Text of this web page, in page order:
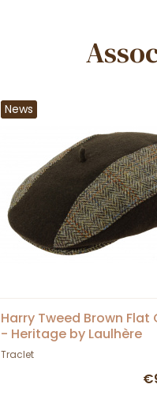
News
Harry Tweed Brown Flat
- Heritage by Laulhère
Traclet